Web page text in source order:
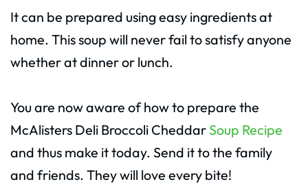
It can be prepared using easy ingredients at
home. This soup will never fail to satisfy anyone
whether at dinner or lunch.
You are now aware of how to prepare the
McAlisters Deli Broccoli Cheddar Soup Recipe
and thus make it today. Send it to the family
and friends. They will love every bite!